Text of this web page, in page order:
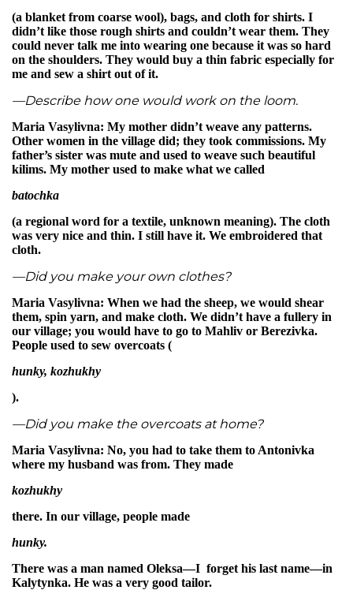
(a blanket from coarse wool), bags, and cloth for shirts. I
didn’t like those rough shirts and couldn’t wear them. They
could never talk me into wearing one because it was so hard
on the shoulders. They would buy a thin fabric especially for
me and sew a shirt out of it.
—Describe how one would work on the loom.
Maria Vasylivna: My mother didn’t weave any patterns.
Other women in the village did; they took commissions. My
father’s sister was mute and used to weave such beautiful
kilims. My mother used to make what we called
batochka
(a regional word for a textile, unknown meaning). The cloth
was very nice and thin. I still have it. We embroidered that
cloth.
—Did you make your own clothes?
Maria Vasylivna: When we had the sheep, we would shear
them, spin yarn, and make cloth. We didn’t have a fullery in
our village; you would have to go to Mahliv or Berezivka.
People used to sew overcoats (
hunky, kozhukhy
).
—Did you make the overcoats at home?
Maria Vasylivna: No, you had to take them to Antonivka
where my husband was from. They made
kozhukhy
there. In our village, people made
hunky.
There was a man named Oleksa—I forget his last name—in
Kalytynka. He was a very good tailor.